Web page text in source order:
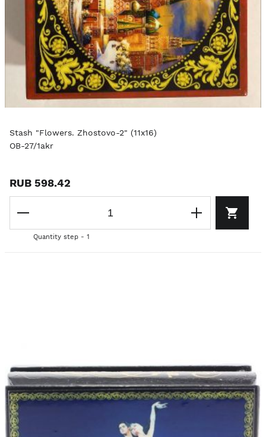
Stash "Flowers. Zhostovo-2" (11x16)
OB-27/1akr
RUB 598.42
Quantity step - 1